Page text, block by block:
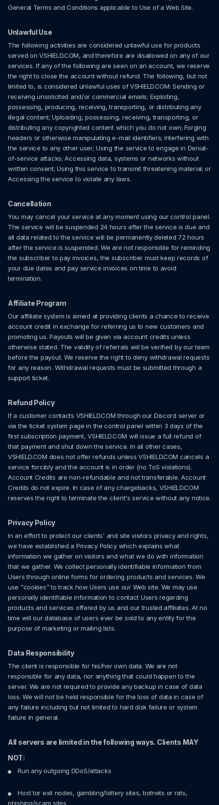
General Terms and Conditions applicable to Use of a Web Site.
Unlawful Use
The following activities are considered unlawful use for products
served on VSHIELD.COM, and therefore are disallowed on any of our
services. If any of the following are seen on an account, we reserve
the right to close the account without refund. The following, but not
limited to, is considered unlawful uses of VSHIELD.COM: Sending or
receiving unsolicited and/or commercial emails; Exploiting,
possessing, producing, receiving, transporting, or distributing any
illegal content; Uploading, possessing, receiving, transporting, or
distributing any copyrighted content which you do not own; Forging
headers or otherwise manipulating e-mail identifiers; Interfering with
the service to any other user; Using the service to engage in Denial-
of-service attacks; Accessing data, systems or networks without
written consent; Using this service to transmit threatening material; or
Accessing the service to violate any laws.
Cancellation
You may cancel your service at any moment using our control panel.
The service will be suspended 24 hours after the service is due and
all data related to the service will be permanently deleted 72 hours
after the service is suspended. We are not responsible for reminding
the subscriber to pay invoices, the subscriber must keep records of
your due dates and pay service invoices on time to avoid
termination.
Affiliate Program
Our affiliate system is aimed at providing clients a chance to receive
account credit in exchange for referring us to new customers and
promoting us. Payouts will be given via account credits unless
otherwise stated. The validity of referrals will be verified by our team
before the payout. We reserve the right to deny withdrawal requests
for any reason. Withdrawal requests must be submitted through a
support ticket.
Refund Policy
If a customer contacts VSHIELD.COM through our Discord server or
via the ticket system page in the control panel within 3 days of the
first subscription payment, VSHIELD.COM will issue a full refund of
that payment and shut down the service. In all other cases,
VSHIELD.COM does not offer refunds unless VSHIELD.COM cancels a
service forcibly and the account is in order (no ToS violations).
Account Credits are non-refundable and not transferable. Account
Credits do not expire. In case of any chargebacks, VSHIELD.COM
reserves the right to terminate the client's service without any notice.
Privacy Policy
In an effort to protect our clients' and site visitors privacy and rights,
we have established a Privacy Policy which explains what
information we gather on visitors and what we do with information
that we gather. We collect personally identifiable information from
Users through online forms for ordering products and services. We
use "cookies" to track how Users use our Web site. We may use
personally identifiable information to contact Users regarding
products and services offered by us and our trusted affiliates. At no
time will our database of users ever be sold to any entity for the
purpose of marketing or mailing lists.
Data Responsibility
The client is responsible for his/her own data. We are not
responsible for any data, nor anything that could happen to the
server. We are not required to provide any backup in case of data
loss. We will not be held responsible for the loss of data in case of
any failure including but not limited to hard disk failure or system
failure in general.
All servers are limited in the following ways. Clients MAY
NOT:
Run any outgoing DDoS/attacks
Host tor exit nodes, gambling/lottery sites, botnets or rats,
phishing/scam sites